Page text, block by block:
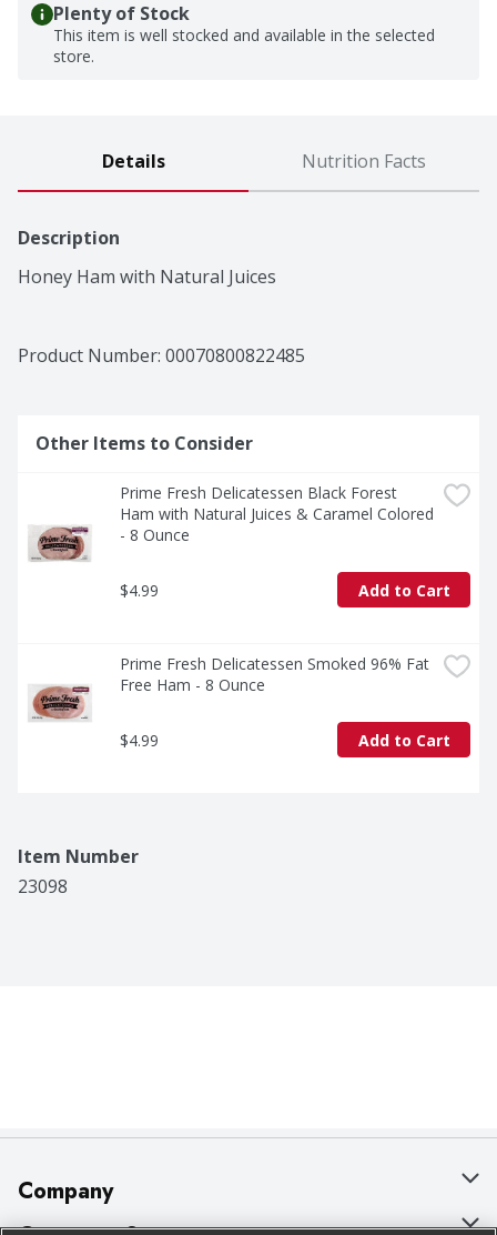
Plenty of Stock
This item is well stocked and available in the selected
store.
Details Nutrition Facts
Description
Honey Ham with Natural Juices
Product Number: 00070800822485
Other Items to Consider
Prime Fresh Delicatessen Black Forest
Ham with Natural Juices & Caramel Colored
- 8 Ounce
$4.99 Add to Cart
Prime Fresh Delicatessen Smoked 96% Fat
Free Ham - 8 Ounce
$4.99 Add to Cart
Item Number
23098
Company
About Us